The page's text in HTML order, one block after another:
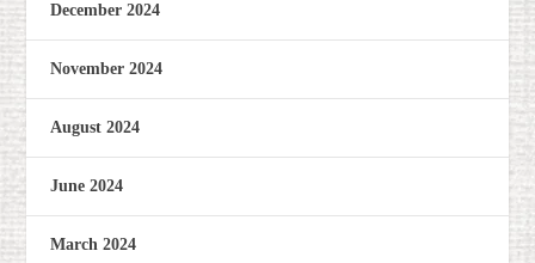
December 2024
November 2024
August 2024
June 2024
March 2024